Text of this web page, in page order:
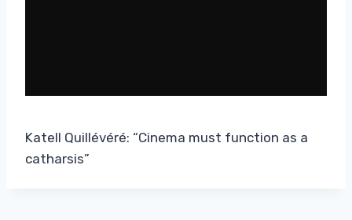
Katell Quillévéré: “Cinema must function as a
catharsis”